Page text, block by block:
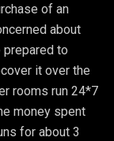
of an
about
to
it over the
rooms run 24*7
money spent
for about 3